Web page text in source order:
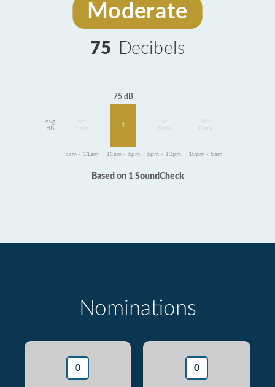
Moderate
75 Decibels
Avg
dB
Data
75 dB
1
Data
Data
5am - 11am 11am - 6pm 6pm - 10pm 10pm - 5am
Based on 1 SoundCheck
Nominations
0 0